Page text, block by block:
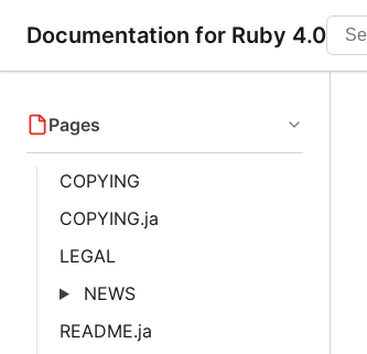
Documentation for Ruby 4.0
Pages
COPYING
COPYING.ja
LEGAL
NEWS
README.ja